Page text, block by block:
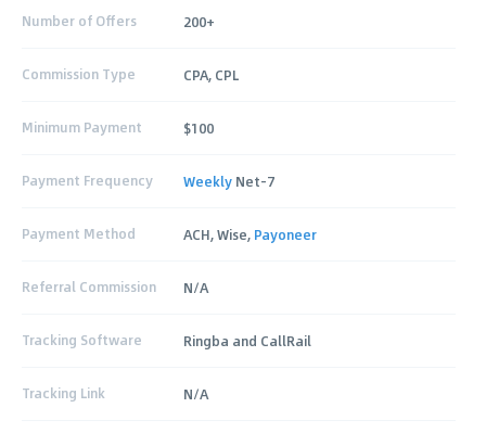
Number of Offers 200+
Commission Type CPA, CPL
Minimum Payment $100
Payment Frequency Weekly Net-7
Payment Method ACH, Wise, Payoneer
Referral Commission N/A
Tracking Software Ringba and CallRail
Tracking Link N/A